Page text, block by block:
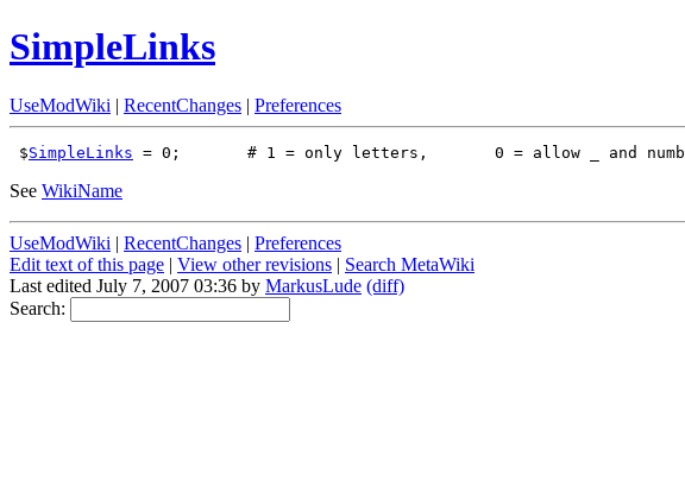
SimpleLinks
UseModWiki | RecentChanges | Preferences
$SimpleLinks
See WikiName
UseModWiki | RecentChanges | Preferences
Edit text of this page | View other revisions | Search MetaWiki
Last edited July 7, 2007 03:36 by MarkusLude (diff)
Search: